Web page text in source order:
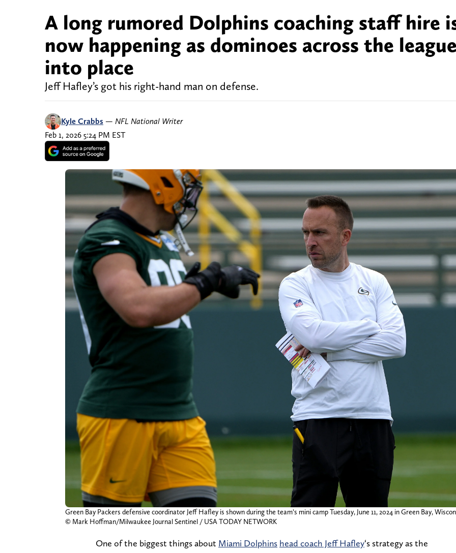
A long rumored Dolphins coaching staff hire
now happening as dominoes across the
into place
Jeff Hafley’s got his right-hand man on defense.
Kyle Crabbs — NFL National Writer
Feb 1, 2026 5:24 PM EST
Green Bay Packers defensive coordinator Jeff Hafley is shown during the team’s mini camp Tuesday, June 11, 2024 in Green Bay,
© Mark Hoffman/Milwaukee Journal Sentinel / USA TODAY NETWORK
One of the biggest things about Miami Dolphins head coach Jeff Hafley‘s strategy as the